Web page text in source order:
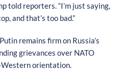
told reporters. “I’m just saying,
and that’s too bad.”
remains firm on Russia’s
grievances over NATO
Western orientation.